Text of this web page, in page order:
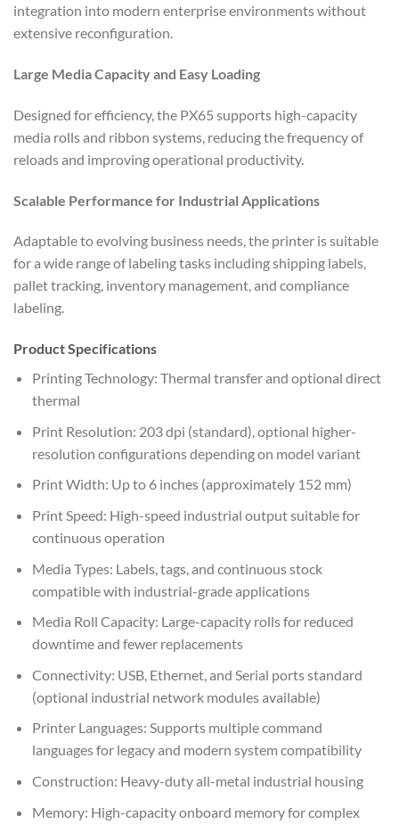
integration into modern enterprise environments without
extensive reconfiguration.
Large Media Capacity and Easy Loading
Designed for efficiency, the PX65 supports high-capacity
media rolls and ribbon systems, reducing the frequency of
reloads and improving operational productivity.
Scalable Performance for Industrial Applications
Adaptable to evolving business needs, the printer is suitable
for a wide range of labeling tasks including shipping labels,
pallet tracking, inventory management, and compliance
labeling.
Product Specifications
Printing Technology: Thermal transfer and optional direct
thermal
Print Resolution: 203 dpi (standard), optional higher-
resolution configurations depending on model variant
Print Width: Up to 6 inches (approximately 152 mm)
Print Speed: High-speed industrial output suitable for
continuous operation
Media Types: Labels, tags, and continuous stock
compatible with industrial-grade applications
Media Roll Capacity: Large-capacity rolls for reduced
downtime and fewer replacements
Connectivity: USB, Ethernet, and Serial ports standard
(optional industrial network modules available)
Printer Languages: Supports multiple command
languages for legacy and modern system compatibility
Construction: Heavy-duty all-metal industrial housing
Memory: High-capacity onboard memory for complex